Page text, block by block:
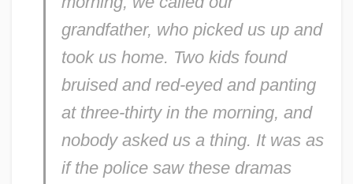
grandfather, who picked us up and
took us home. Two kids found
bruised and red-eyed and panting
at three-thirty in the morning, and
nobody asked us a thing. It was as
if the police saw these dramas